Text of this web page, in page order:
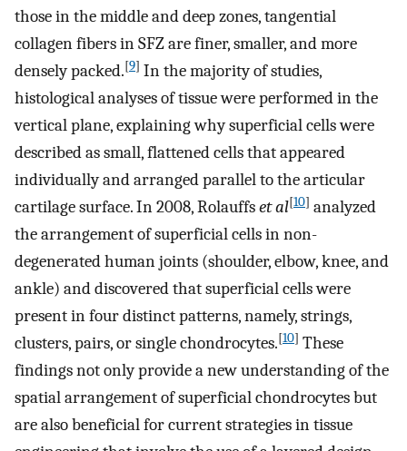
those in the middle and deep zones, tangential
collagen fibers in SFZ are finer, smaller, and more
densely packed.[9] In the majority of studies,
histological analyses of tissue were performed in the
vertical plane, explaining why superficial cells were
described as small, flattened cells that appeared
individually and arranged parallel to the articular
cartilage surface. In 2008, Rolauffset al[10] analyzed
the arrangement of superficial cells in non-
degenerated human joints (shoulder, elbow, knee, and
ankle) and discovered that superficial cells were
present in four distinct patterns, namely, strings,
clusters, pairs, or single chondrocytes.[10] These
findings not only provide a new understanding of the
spatial arrangement of superficial chondrocytes but
are also beneficial for current strategies in tissue